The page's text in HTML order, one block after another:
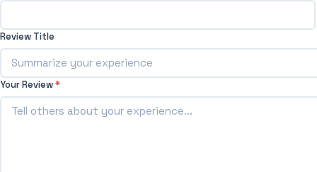
Review Title
Your Review*